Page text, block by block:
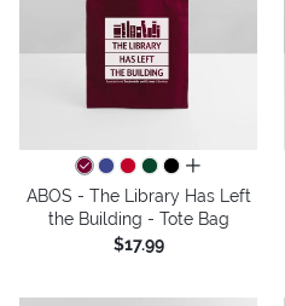
all colors
ABOS - The Library Has Left
the Building - Tote Bag
$17.99